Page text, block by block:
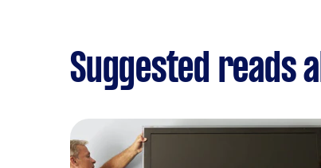
Suggested reads